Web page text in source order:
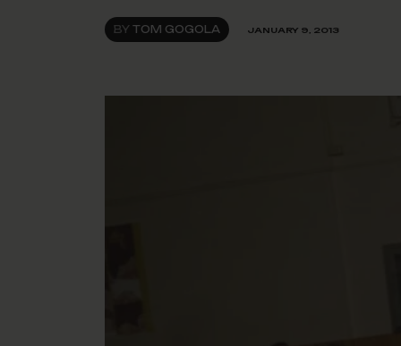
BY TOM GOGOLA JANUARY 9, 2013